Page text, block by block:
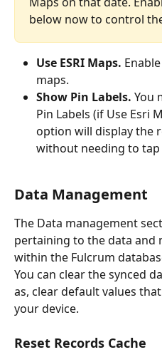
below now to control
Use ESRI Maps.
maps.
Show Pin Labels. You
Pin Labels (if Use Esri
option will display the
without needing to tap
Data Management
The Data management
pertaining to the data and
within the Fulcrum
You can clear the synced
as, clear default values
your device.
Reset Records Cache